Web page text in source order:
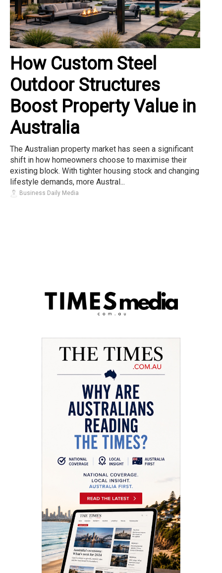
How Custom Steel
Outdoor Structures
Boost Property Value in
Australia
The Australian property market has seen a significant
shift in how homeowners choose to maximise their
existing block. With tighter housing stock and changing
lifestyle demands, more Austral...
Business Daily Media